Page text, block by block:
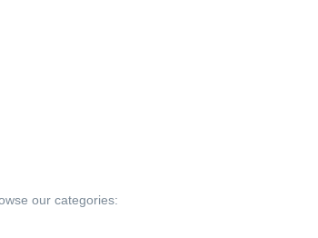
our categories: